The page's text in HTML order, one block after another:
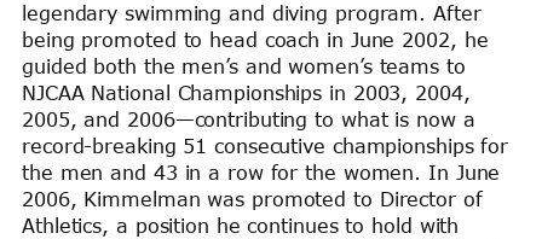
legendary swimming and diving program. After
being promoted to head coach in June 2002, he
guided both the men’s and women’s teams to
NJCAA National Championships in 2003, 2004,
2005, and 2006—contributing to what is now a
record-breaking 51 consecutive championships for
the men and 43 in a row for the women. In June
2006, Kimmelman was promoted to Director of
Athletics, a position he continues to hold with